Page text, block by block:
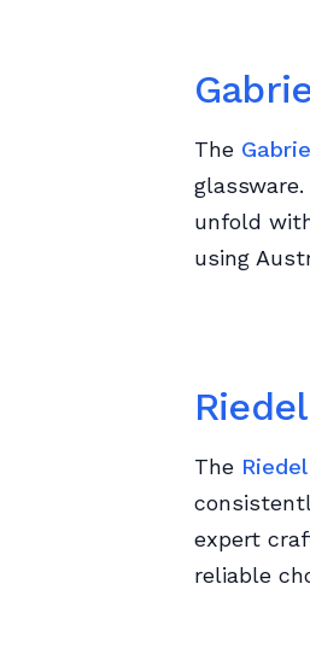
The
unfold
using
The
expert
reliable